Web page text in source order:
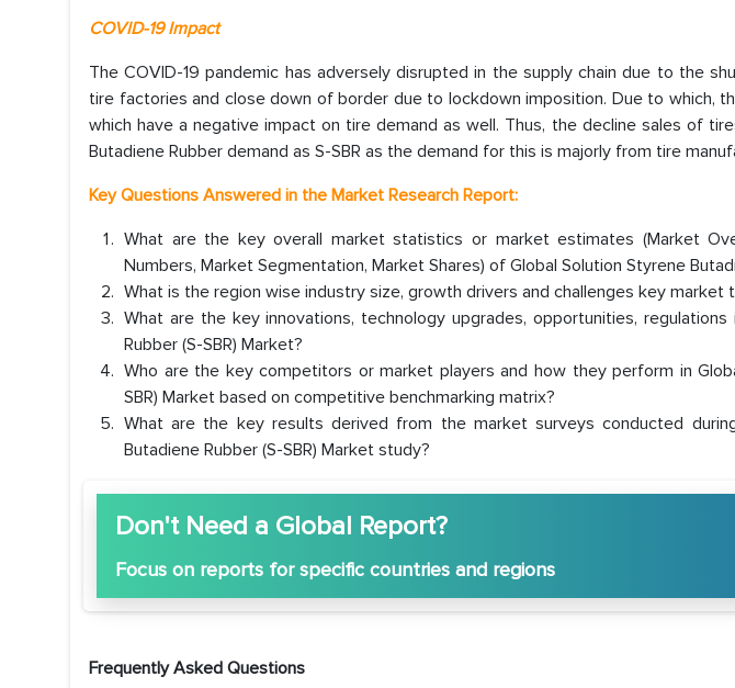
COVID-19 Impact
The COVID-19 pandemic has adversely disrupted in the supply chain due to the
tire factories and close down of border due to lockdown imposition. Due to which,
which have a negative impact on tire demand as well. Thus, the decline sales of
Butadiene Rubber demand as S-SBR as the demand for this is majorly from tire
Key Questions Answered in the Market Research Report:
What are the key overall market statistics or market estimates (Market
Numbers, Market Segmentation, Market Shares) of Global Solution Styrene
What is the region wise industry size, growth drivers and challenges key market
What are the key innovations, technology upgrades, opportunities,
Rubber (S-SBR) Market?
Who are the key competitors or market players and how they perform in
SBR) Market based on competitive benchmarking matrix?
What are the key results derived from the market surveys conducted
Butadiene Rubber (S-SBR) Market study?
Don't Need a Global Report?
Focus on reports for specific countries and regions
Frequently Asked Questions